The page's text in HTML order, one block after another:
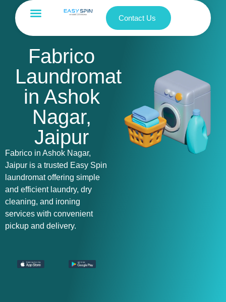
Contact Us
Fabrico
Laundromat
in Ashok
Nagar,
Jaipur
Fabrico in Ashok Nagar,
Jaipur is a trusted Easy Spin
laundromat offering simple
and efficient laundry, dry
cleaning, and ironing
services with convenient
pickup and delivery.